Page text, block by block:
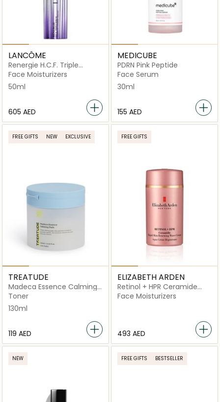
LANCÔME
Renergie H.C.F. Triple
Serum High-Performance
50ml
Face Moisturizers
50ml
⁦605⁩ AED
MEDICUBE
PDRN Pink Peptide
Face Serum
30ml
⁦155⁩ AED
FREE GIFTS NEW EXCLUSIVE
TREATUDE
Madeca Essence Calming
Pad
Toner
130ml
⁦119⁩ AED
FREE GIFTS
ELIZABETH ARDEN
Retinol + HPR Ceramide
Rapid Skin Renewing Water
Face Moisturizers
⁦493⁩ AED
NEW FREE GIFTS BESTSELLER